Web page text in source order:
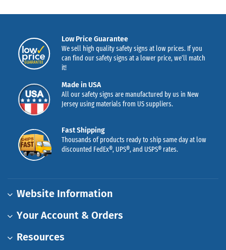
Low Price Guarantee
We sell high quality safety signs at low prices. If you
can find our safety signs at a lower price, we’ll match
it!
Made in USA
All our safety signs are manufactured by us in New
Jersey using materials from US suppliers.
Fast Shipping
Thousands of products ready to ship same day at low
discounted FedEx®, UPS®, and USPS® rates.
Website Information
Your Account & Orders
Resources